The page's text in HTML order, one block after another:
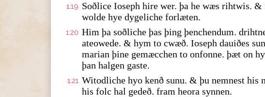
1:19 Soðlice Ioseph hire wer. þa he wæs rihtwis.
wolde hye dygeliche forlæten.
1:20 Him þa soðliche þas þing þenchendum.
ateowede. & hym to cwæð. Ioseph dauiðes
marian þine gemæcchen to onfonne. þæt on
þan halgen gaste.
1:21 Witodliche hyo kenð sunu. & þu nemnest his
his folc hal gedeð. fram heora synnen.